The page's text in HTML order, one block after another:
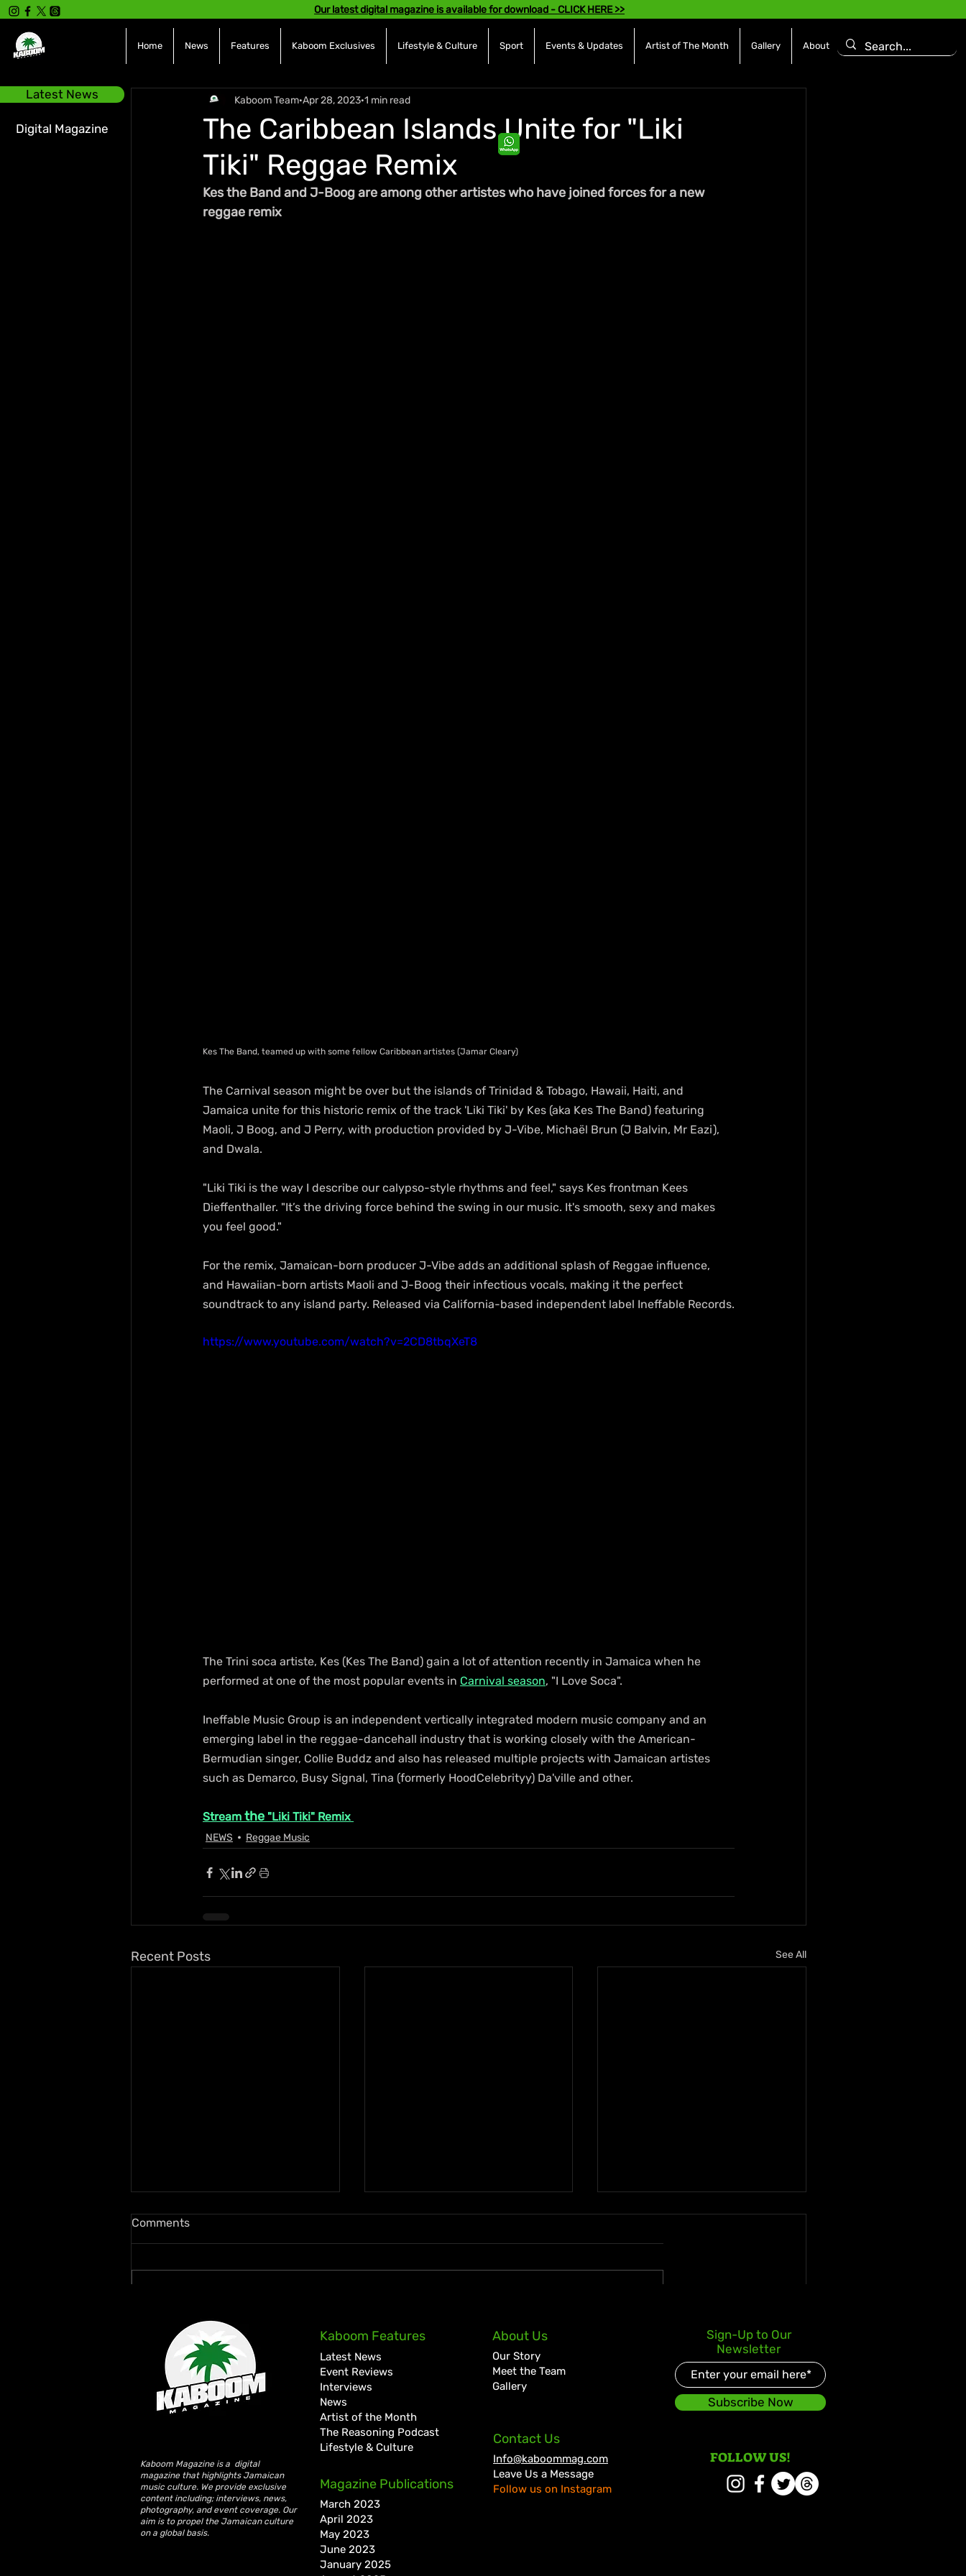
Latest News
Digital Magazine
Our latest digital magazine is available for download - CLICK HERE >>
Home News Features Kaboom Exclusives Lifestyle & Culture Sport Events & Updates Artist of The Month Gallery About
The Caribbean Islands Unite for "Liki
Tiki" Reggae Remix
Kaboom Team Apr 28, 2023 1 min read
Kes the Band and J-Boog are among other artistes who have joined forces for a new
reggae remix
Kes The Band, teamed up with some fellow Caribbean artistes (Jamar Cleary)
The Carnival season might be over but the islands of Trinidad & Tobago, Hawaii, Haiti, and
Jamaica unite for this historic remix of the track 'Liki Tiki' by Kes (aka Kes The Band) featuring
Maoli, J Boog, and J Perry, with production provided by J-Vibe, Michaël Brun (J Balvin, Mr Eazi),
and Dwala.
"Liki Tiki is the way I describe our calypso-style rhythms and feel," says Kes frontman Kees
Dieffenthaller. "It’s the driving force behind the swing in our music. It's smooth, sexy and makes
you feel good."
For the remix, Jamaican-born producer J-Vibe adds an additional splash of Reggae influence,
and Hawaiian-born artists Maoli and J-Boog their infectious vocals, making it the perfect
soundtrack to any island party. Released via California-based independent label Ineffable Records.
https://www.youtube.com/watch?v=2CD8tbqXeT8
The Trini soca artiste, Kes (Kes The Band) gain a lot of attention recently in Jamaica when he
performed at one of the most popular events in Carnival season, "I Love Soca".
Ineffable Music Group is an independent vertically integrated modern music company and an
emerging label in the reggae-dancehall industry that is working closely with the American-
Bermudian singer, Collie Buddz and also has released multiple projects with Jamaican artistes
such as Demarco, Busy Signal, Tina (formerly HoodCelebrityy) Da'ville and other.
Stream the "Liki Tiki" Remix
NEWS Reggae Music
Recent Posts See All
Busy Signal and Wayne
Wonder Honoured with 2026
Reggae Icon Awards
D’Ferrano Restaurant &
Lounge Lands in Portmore
with Elevated Dining
Experience
Rymey Gad Keeps Western
Jamaica in the Spotlight
with “Chedda”
Comments
Kaboom Magazine is a digital
magazine that highlights Jamaican
music culture. We provide exclusive
content including; interviews, news,
photography, and event coverage. Our
aim is to propel the Jamaican culture
on a global basis.
Kaboom Features
Latest News
Event Reviews
Interviews
News
Artist of the Month
The Reasoning Podcast
Lifestyle & Culture
Magazine Publications
March 2023
April 2023
May 2023
June 2023
January 2025
About Us
Our Story
Meet the Team
Gallery
Contact Us
Info@kaboommag.com
Leave Us a Message
Follow us on Instagram
Sign-Up to Our
Newsletter
Subscribe Now
FOLLOW US!